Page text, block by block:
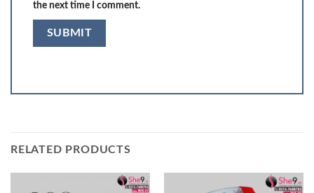
the next time I comment.
RELATED PRODUCTS